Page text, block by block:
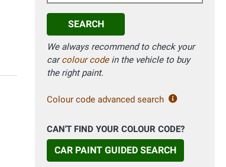
SEARCH
We always recommend to check your
carcolour codein the vehicle to buy
the right paint.
Colour code advanced search
CAN'T FIND YOUR COLOUR CODE?
CAR PAINT GUIDED SEARCH